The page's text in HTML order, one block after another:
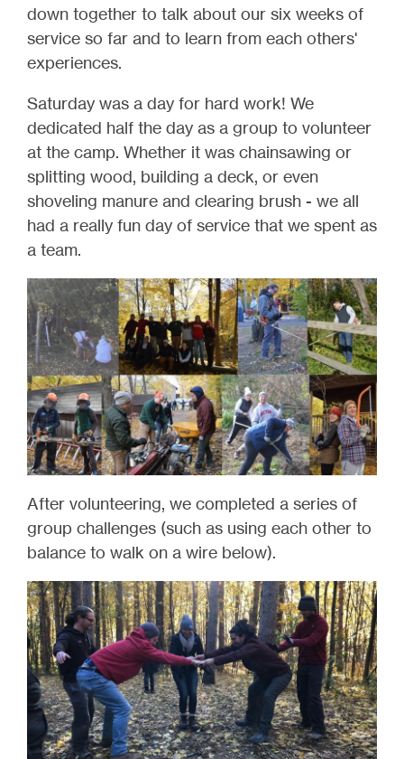
down together to talk about our six weeks of
service so far and to learn from each others'
experiences.
Saturday was a day for hard work! We
dedicated half the day as a group to volunteer
at the camp. Whether it was chainsawing or
splitting wood, building a deck, or even
shoveling manure and clearing brush - we all
had a really fun day of service that we spent as
a team.
After volunteering, we completed a series of
group challenges (such as using each other to
balance to walk on a wire below).